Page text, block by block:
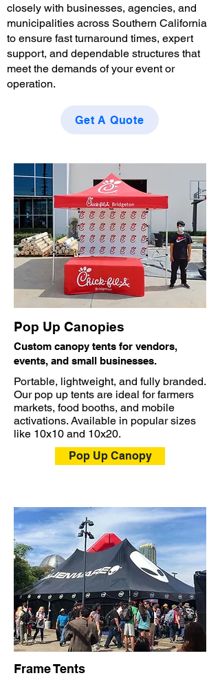
closely with businesses, agencies, and
municipalities across Southern California
to ensure fast turnaround times, expert
support, and dependable structures that
meet the demands of your event or
operation.
Get A Quote
Pop Up Canopies
Custom canopy tents for vendors,
events, and small businesses.
Portable, lightweight, and fully branded.
Our pop up tents are ideal for farmers
markets, food booths, and mobile
activations. Available in popular sizes
like 10x10 and 10x20.
Pop Up Canopy
Frame Tents